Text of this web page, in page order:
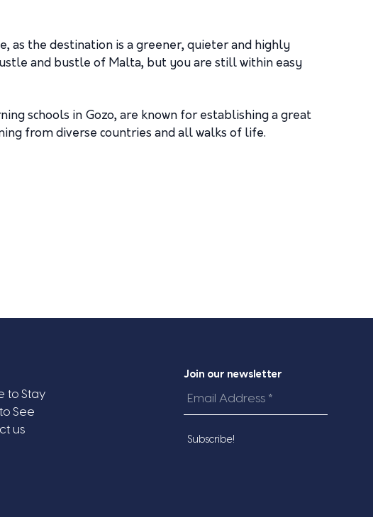
as the destination is a greener, quieter and highly
and bustle of Malta, but you are still within easy
schools in Gozo, are known for establishing a great
from diverse countries and all walks of life.
to Stay
See
us
Join our newsletter
Email